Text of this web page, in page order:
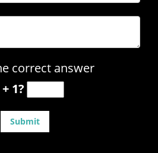
correct answer
1?